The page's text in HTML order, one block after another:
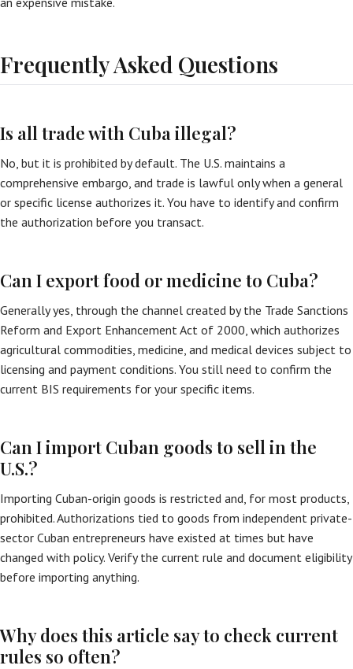
Frequently Asked Questions
Is all trade with Cuba illegal?
No, but it is prohibited by default. The U.S. maintains a
comprehensive embargo, and trade is lawful only when a general
or specific license authorizes it. You have to identify and confirm
the authorization before you transact.
Can I export food or medicine to Cuba?
Generally yes, through the channel created by the Trade Sanctions
Reform and Export Enhancement Act of 2000, which authorizes
agricultural commodities, medicine, and medical devices subject to
licensing and payment conditions. You still need to confirm the
current BIS requirements for your specific items.
Can I import Cuban goods to sell in the
U.S.?
Importing Cuban-origin goods is restricted and, for most products,
prohibited. Authorizations tied to goods from independent private-
sector Cuban entrepreneurs have existed at times but have
changed with policy. Verify the current rule and document eligibility
before importing anything.
Why does this article say to check current
rules so often?